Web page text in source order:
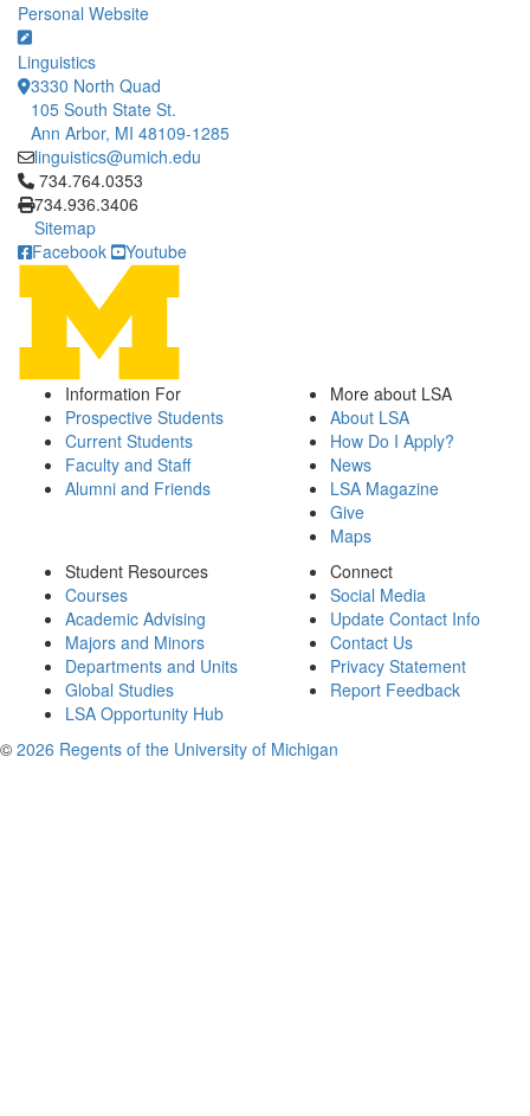
Personal Website
Linguistics
3330 North Quad
105 South State St.
Ann Arbor, MI 48109-1285
linguistics@umich.edu
Click to call 734.764.0353
734.764.0353
734.936.3406
Sitemap
Facebook
Youtube
Information For
Prospective Students
Current Students
Faculty and Staff
Alumni and Friends
More about LSA
About LSA
How Do I Apply?
News
LSA Magazine
Give
Maps
Student Resources
Courses
Academic Advising
Majors and Minors
Departments and Units
Global Studies
LSA Opportunity Hub
Connect
Social Media
Update Contact Info
Contact Us
Privacy Statement
Report Feedback
© 2026 Regents of the University of Michigan